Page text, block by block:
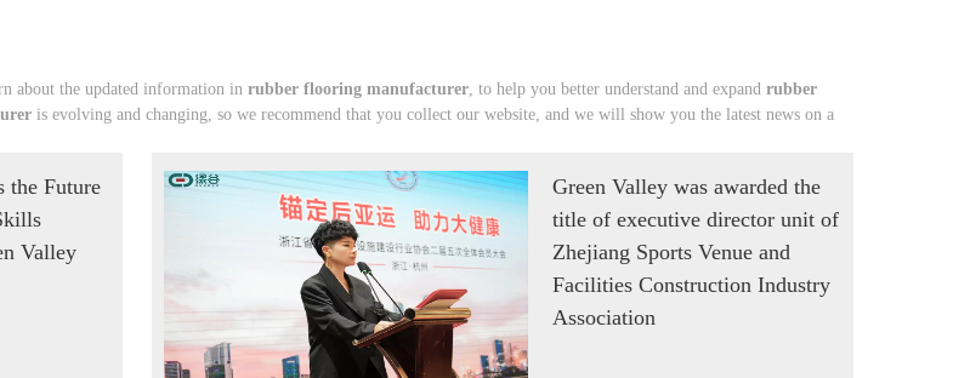
about the updated information in rubber flooring manufacturer, to help you better understand and expand rubber
is evolving and changing, so we recommend that you collect our website, and we will show you the latest news on a
the Future
Valley
Green Valley was awarded the
title of executive director unit of
Zhejiang Sports Venue and
Facilities Construction Industry
Association